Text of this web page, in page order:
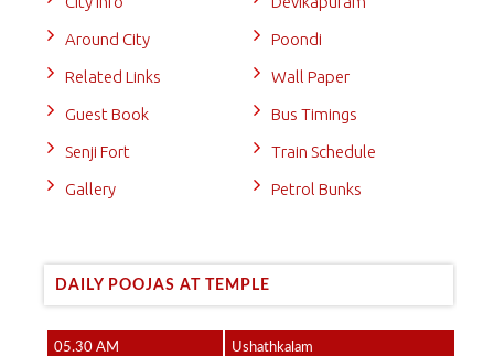
Around City
Related Links
Guest Book
Senji Fort
Gallery
Poondi
Wall Paper
Bus Timings
Train Schedule
Petrol Bunks
DAILY POOJAS AT TEMPLE
05.30 AM Ushathkalam